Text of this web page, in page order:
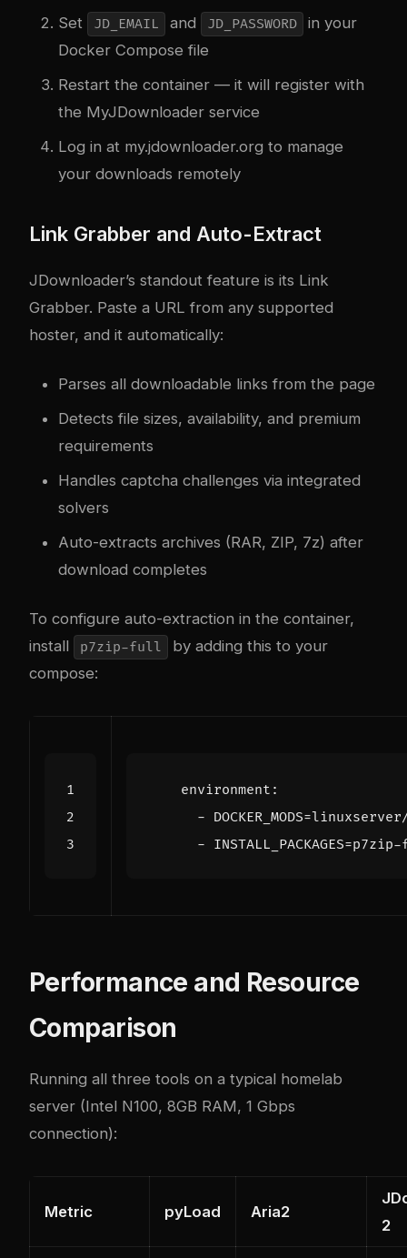
Set JD_EMAIL and JD_PASSWORD
in your
Docker Compose file
Restart the container — it will register with
the MyJDownloader service
Log in at my.jdownloader.org to manage
your downloads remotely
Link Grabber and Auto-Extract
JDownloader’s standout feature is its Link
Grabber. Paste a URL from any supported
hoster, and it automatically:
Parses all downloadable links from the page
Detects file sizes, availability, and premium
requirements
Handles captcha challenges via integrated
solvers
Auto-extracts archives (RAR, ZIP, 7z) after
download completes
To configure auto-extraction in the container,
install
p7zip-full
by adding this to your
compose:
environment :
-
-
Performance and Resource
Comparison
Running all three tools on a typical homelab
server (Intel N100, 8GB RAM, 1 Gbps
connection):
Metric pyLoad Aria2
2